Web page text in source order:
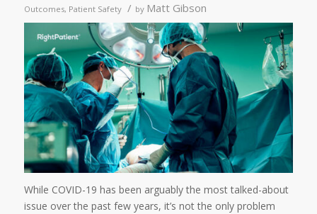
Outcomes, Patient Safety / by Matt Gibson
While COVID-19 has been arguably the most talked-about
issue over the past few years, it’s not the only problem